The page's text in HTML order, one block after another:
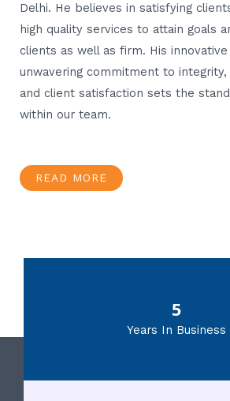
Delhi. He believes in satisfying
high quality services to attain goals
clients as well as firm. His
unwavering commitment to
and client satisfaction sets the
within our team.
READ MORE
5
Years In Business